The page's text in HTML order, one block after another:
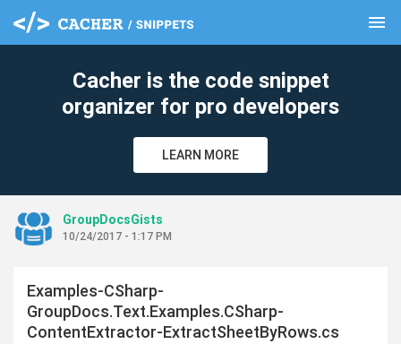
menu
Cacher is the code snippet
organizer for pro developers
LEARN MORE
GroupDocsGists
10/24/2017 - 1:17 PM
Examples-CSharp-
GroupDocs.Text.Examples.CSharp-
ContentExtractor-ExtractSheetByRows.cs
clear